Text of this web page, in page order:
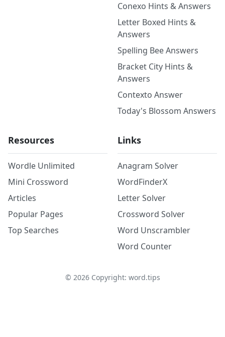
Conexo Hints & Answers
Letter Boxed Hints &
Answers
Spelling Bee Answers
Bracket City Hints &
Answers
Contexto Answer
Today's Blossom Answers
Resources
Wordle Unlimited
Mini Crossword
Articles
Popular Pages
Top Searches
Links
Anagram Solver
WordFinderX
Letter Solver
Crossword Solver
Word Unscrambler
Word Counter
© 2026Copyright: word.tips